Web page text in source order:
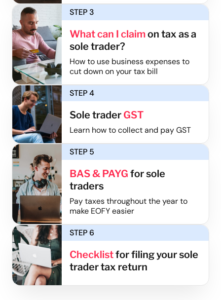
STEP 3
What can I claimon tax as a
sole trader?
How to use business expenses to
cut down on your tax bill
STEP 4
Sole trader GST
Learn how to collect and pay GST
STEP 5
BAS & PAYG for sole
traders
Pay taxes throughout the year to
make EOFY easier
STEP 6
Checklistfor filing your sole
trader tax return